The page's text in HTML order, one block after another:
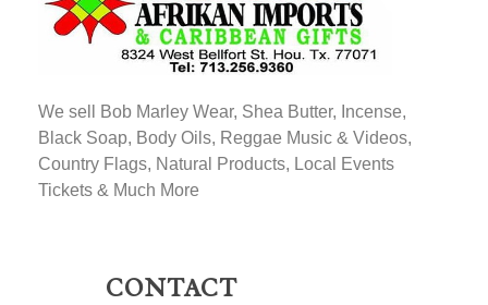
TATA AFRIKAN IMPORTS
We sell Bob Marley Wear, Shea Butter, Incense,
Black Soap, Body Oils, Reggae Music & Videos,
Country Flags, Natural Products, Local Events
Tickets & Much More
CONTACT